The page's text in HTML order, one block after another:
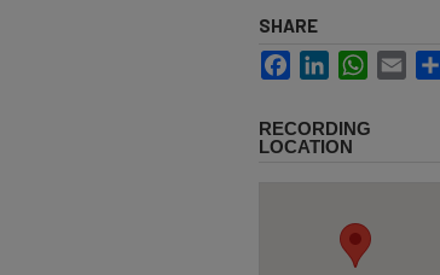
SHARE
FacebookLinkedInWhatsApp
Email
RECORDING
LOCATION